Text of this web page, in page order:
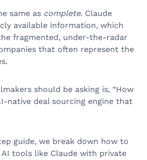
same as complete. Claude
available information, which
fragmented, under-the-radar
that often represent the
should be asking is, “How
native deal sourcing engine that
guide, we break down how to
tools like Claude with private